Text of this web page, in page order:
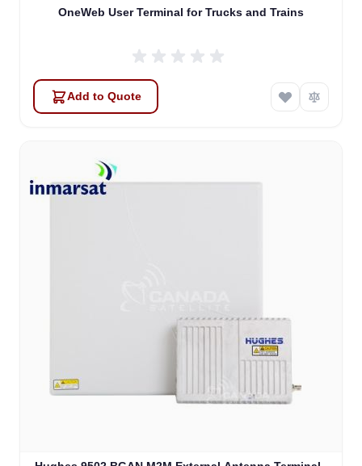
OneWeb User Terminal for Trucks and Trains
Add to Quote